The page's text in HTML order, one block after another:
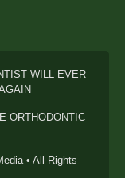
WILL EVER
ORTHODONTIC
• All Rights